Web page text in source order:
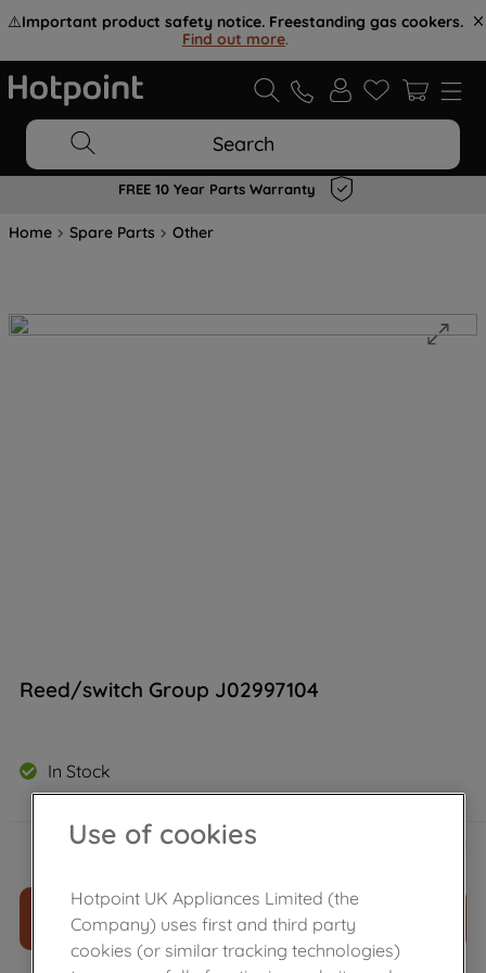
⚠️Important product safety notice. Freestanding gas cookers.
Find out more.
Search
FREE 10 Year Parts Warranty
Home Spare Parts Other
Reed/switch Group J02997104
In Stock
£21.79
ADD TO CART
Use of cookies
Hotpoint UK Appliances Limited (the
Company) uses first and third party
cookies (or similar tracking technologies)